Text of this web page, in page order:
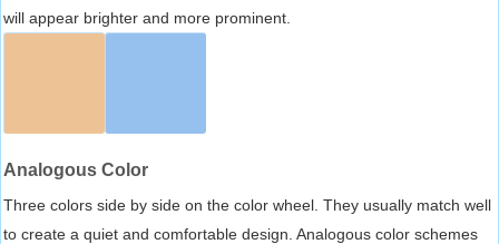
will appear brighter and more prominent.
Analogous Color
Three colors side by side on the color wheel. They usually match well
to create a quiet and comfortable design. Analogous color schemes